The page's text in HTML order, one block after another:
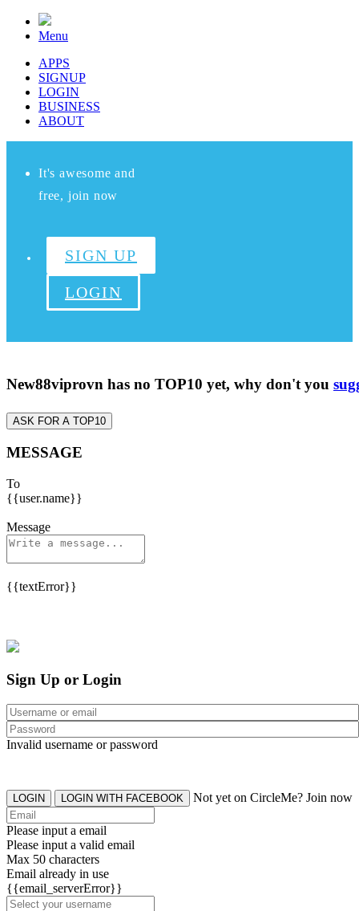
Menu
APPS
SIGNUP
LOGIN
BUSINESS
ABOUT
It's awesome and
free, join now
SIGN UP
LOGIN
New88viprovn has no TOP10 yet, why don't you
ASK FOR A TOP10
MESSAGE
To
{{user.name}}
Message
{{textError}}
Sign Up or Login
Invalid username or password
LOGIN LOGIN WITH FACEBOOK Not yet on CircleMe? Join now
Please input a email
Please input a valid email
Max 50 characters
Email already in use
{{email_serverError}}